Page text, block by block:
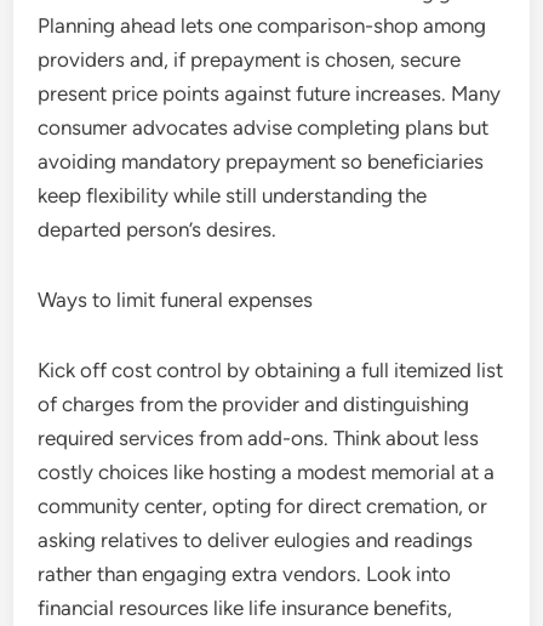
Planning ahead lets one comparison-shop among
providers and, if prepayment is chosen, secure
present price points against future increases. Many
consumer advocates advise completing plans but
avoiding mandatory prepayment so beneficiaries
keep flexibility while still understanding the
departed person’s desires.
Ways to limit funeral expenses
Kick off cost control by obtaining a full itemized list
of charges from the provider and distinguishing
required services from add-ons. Think about less
costly choices like hosting a modest memorial at a
community center, opting for direct cremation, or
asking relatives to deliver eulogies and readings
rather than engaging extra vendors. Look into
financial resources like life insurance benefits,